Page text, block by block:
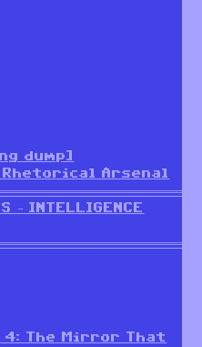
dump]
Arsenal
– INTELLIGENCE
4: The Mirror That